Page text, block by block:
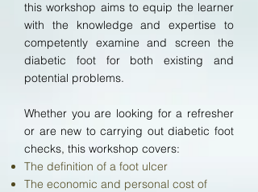
this workshop aims to equip the learner
with the knowledge and expertise to
competently examine and screen the
diabetic foot for both existing and
potential problems.
Whether you are looking for a refresher
or are new to carrying out diabetic foot
checks, this workshop covers:
The definition of a foot ulcer
The economic and personal cost of